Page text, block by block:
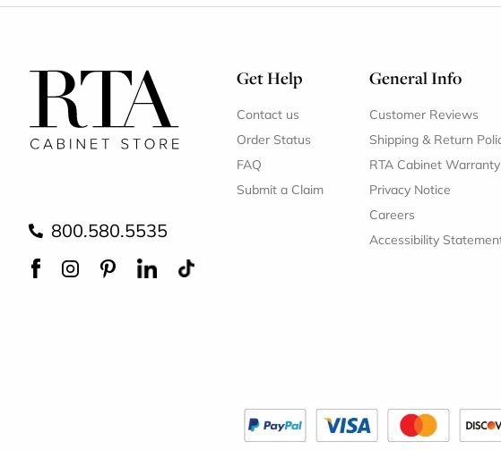
800.580.5535
Get Help
Contact us
Order Status
FAQ
Submit a Claim
General Info
Customer Reviews
Shipping & Return
RTA Cabinet Warranty
Privacy Notice
Careers
Accessibility